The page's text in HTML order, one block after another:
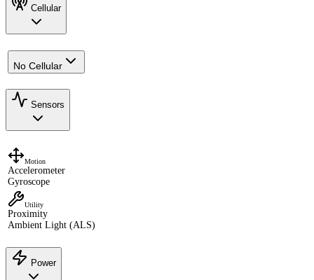
Cellular
No Cellular
Sensors
Motion
Accelerometer
Gyroscope
Utility
Proximity
Ambient Light (ALS)
Power